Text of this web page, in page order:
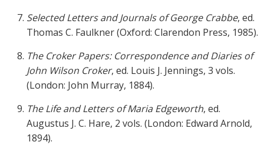
Selected Letters and Journals of George Crabbe, ed.
Thomas C. Faulkner (Oxford: Clarendon Press, 1985).
The Croker Papers: Correspondence and Diaries of
John Wilson Croker, ed. Louis J. Jennings, 3 vols.
(London: John Murray, 1884).
The Life and Letters of Maria Edgeworth, ed.
Augustus J. C. Hare, 2 vols. (London: Edward Arnold,
1894).